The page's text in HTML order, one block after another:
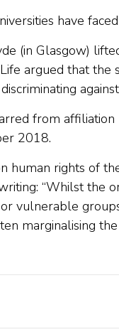
have
(in Glasgow)
argued that the
from affiliation
2018.
human rights of
“Whilst the
vulnerable
marginalising